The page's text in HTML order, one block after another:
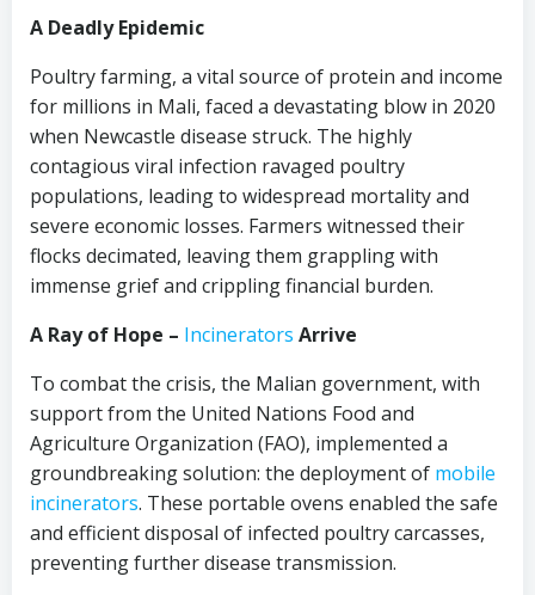
A Deadly Epidemic
Poultry farming, a vital source of protein and income
for millions in Mali, faced a devastating blow in 2020
when Newcastle disease struck. The highly
contagious viral infection ravaged poultry
populations, leading to widespread mortality and
severe economic losses. Farmers witnessed their
flocks decimated, leaving them grappling with
immense grief and crippling financial burden.
A Ray of Hope – Incinerators Arrive
To combat the crisis, the Malian government, with
support from the United Nations Food and
Agriculture Organization (FAO), implemented a
groundbreaking solution: the deployment of mobile
incinerators. These portable ovens enabled the safe
and efficient disposal of infected poultry carcasses,
preventing further disease transmission.